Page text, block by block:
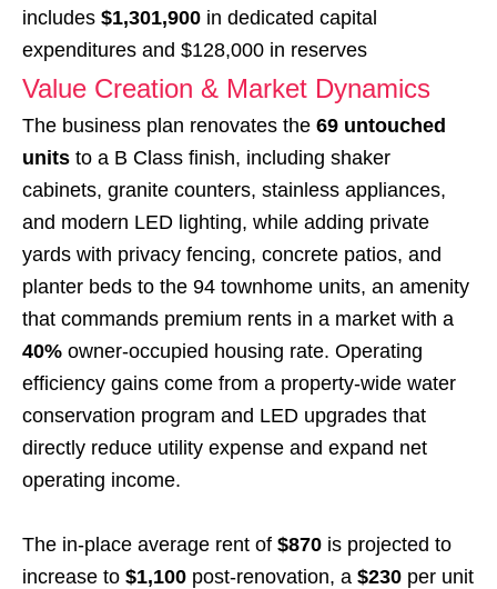
includes $1,301,900 in dedicated capital
expenditures and $128,000 in reserves
Value Creation & Market Dynamics
The business plan renovates the 69 untouched
units to a B Class finish, including shaker
cabinets, granite counters, stainless appliances,
and modern LED lighting, while adding private
yards with privacy fencing, concrete patios, and
planter beds to the 94 townhome units, an amenity
that commands premium rents in a market with a
40% owner-occupied housing rate. Operating
efficiency gains come from a property-wide water
conservation program and LED upgrades that
directly reduce utility expense and expand net
operating income.
The in-place average rent of $870 is projected to
increase to $1,100 post-renovation, a $230 per unit